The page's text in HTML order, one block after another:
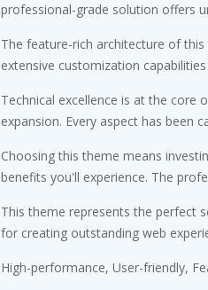
professional-grade solution offers
The feature-rich architecture of
extensive customization
Technical excellence is at the core
expansion. Every aspect has been
Choosing this theme means
benefits you'll experience. The
This theme represents the perfect
for creating outstanding web
High-performance, User-friendly,